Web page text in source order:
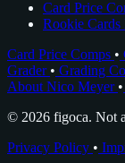
Card Price
Rookie Cards
Card Price Comps •
Grader • Grading
About Nico Meyer •
© 2026 figoca. Not
Privacy Policy •